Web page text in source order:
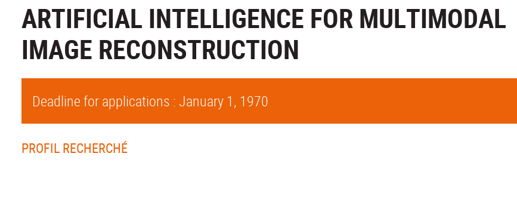
ARTIFICIAL INTELLIGENCE FOR MULTIMODAL
IMAGE RECONSTRUCTION
Deadline for applications : January 1, 1970
PROFIL RECHERCHÉ